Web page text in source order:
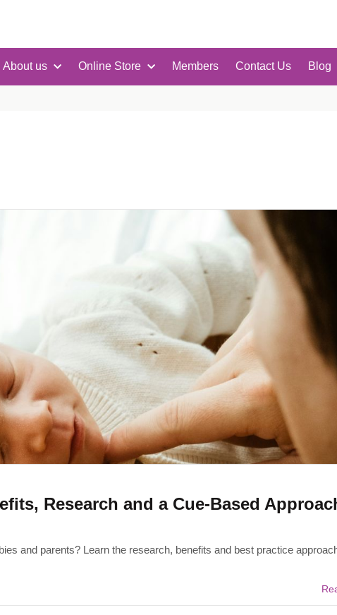
About us Online Store Members Contact Us Blog
Research and a Cue-Based
and parents? Learn the research, benefits and best practice